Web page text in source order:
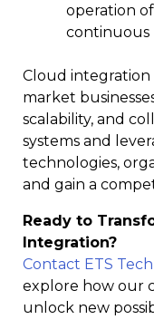
operation
continuous
Cloud
market
scalability, and
systems and
technologies,
and gain a
Ready to
Integration?
Contact ETS
explore how our
unlock new